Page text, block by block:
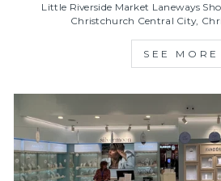
Little Riverside Market Laneways
Christchurch Central City,
SEE MORE